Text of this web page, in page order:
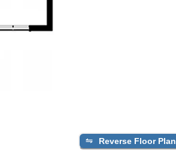
Reverse Floor Plan